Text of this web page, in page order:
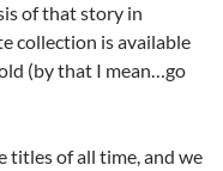
of that story in
collection is available
(by that I mean…go
titles of all time, and we